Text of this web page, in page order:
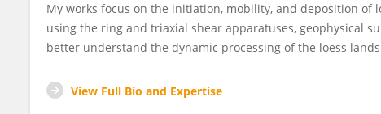
My works focus on the initiation, mobility, and deposition of
using the ring and triaxial shear apparatuses, geophysical
better understand the dynamic processing of the loess
View Full Bio and Expertise